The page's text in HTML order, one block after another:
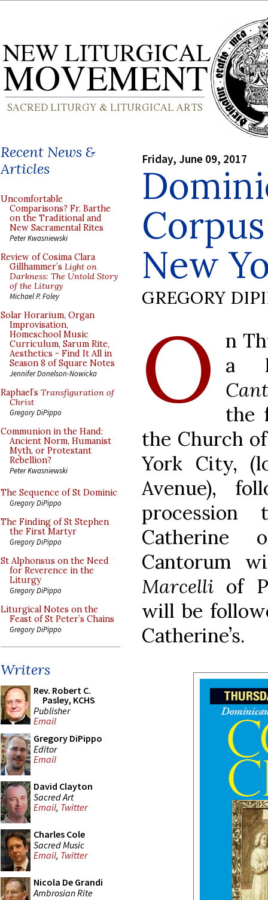
Recent News &
Articles
Uncomfortable
Comparisons? Fr. Barthe
on the Traditional and
New Sacramental Rites
Peter Kwasniewski
Review of Cosima Clara
Gillhammer’s Light on
Darkness: The Untold Story
of the Liturgy
Michael P. Foley
Solar Horarium, Organ
Improvisation,
Homeschool Music
Curriculum, Sarum Rite,
Aesthetics - Find It All in
Season 8 of Square Notes
Jennifer Donelson-Nowicka
Raphael’s Transfiguration of
Christ
Gregory DiPippo
Communion in the Hand:
Ancient Norm, Humanist
Myth, or Protestant
Rebellion?
Peter Kwasniewski
The Sequence of St Dominic
Gregory DiPippo
The Finding of St Stephen
the First Martyr
Gregory DiPippo
St Alphonsus on the Need
for Reverence in the
Liturgy
Gregory DiPippo
Liturgical Notes on the
Feast of St Peter’s Chains
Gregory DiPippo
Writers
Rev. Robert C.
Pasley, KCHS
Publisher
Email
Gregory DiPippo
Editor
Email
David Clayton
Sacred Art
Email, Twitter
Charles Cole
Sacred Music
Email, Twitter
Nicola De Grandi
Ambrosian Rite
Friday, June 09, 2017
New
GREGORY
O
n
a
the
the Church
York City,
Avenue),
Catherine
Cantorum
Marcelli of
will be
Catherine’s.